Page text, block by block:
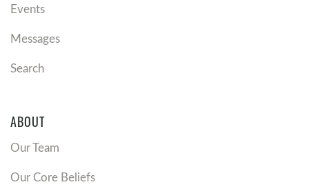
Events
Messages
Search
ABOUT
Our Team
Our Core Beliefs